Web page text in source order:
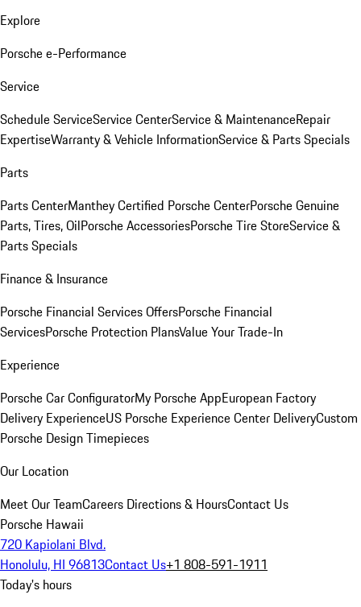
Explore
Porsche e-Performance
Service
Schedule ServiceService CenterService & MaintenanceRepair
ExpertiseWarranty & Vehicle InformationService & Parts Specials
Parts
Parts CenterManthey Certified Porsche CenterPorsche Genuine
Parts, Tires, OilPorsche AccessoriesPorsche Tire StoreService &
Parts Specials
Finance & Insurance
Porsche Financial Services OffersPorsche Financial
ServicesPorsche Protection PlansValue Your Trade-In
Experience
Porsche Car ConfiguratorMy Porsche AppEuropean Factory
Delivery ExperienceUS Porsche Experience Center DeliveryCustom
Porsche Design Timepieces
Our Location
Meet Our TeamCareers Directions & HoursContact Us
Porsche Hawaii
720 Kapiolani Blvd.
Honolulu, HI 96813Contact Us+1 808-591-1911
Today's hours